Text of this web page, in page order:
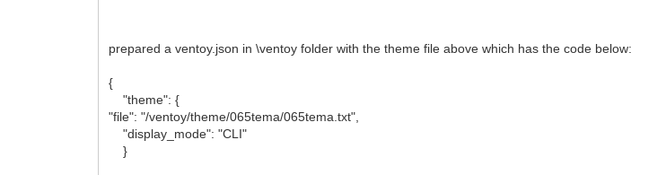
prepared a ventoy.json in \ventoy folder with the theme file above which has the code below:
{
"theme": {
"file": "/ventoy/theme/065tema/065tema.txt",
"display_mode": "CLI"
}